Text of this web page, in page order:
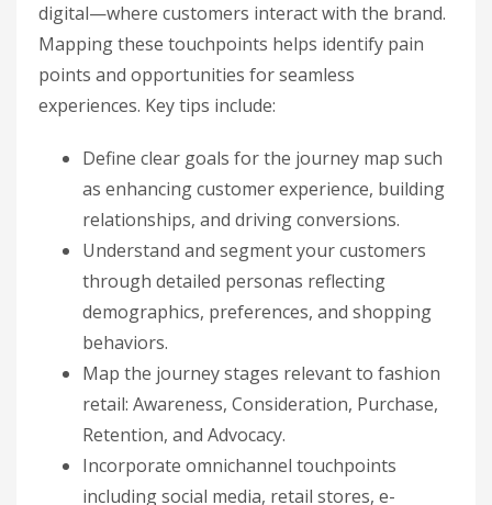
digital—where customers interact with the brand.
Mapping these touchpoints helps identify pain
points and opportunities for seamless
experiences. Key tips include:
Define clear goals for the journey map such
as enhancing customer experience, building
relationships, and driving conversions.
Understand and segment your customers
through detailed personas reflecting
demographics, preferences, and shopping
behaviors.
Map the journey stages relevant to fashion
retail: Awareness, Consideration, Purchase,
Retention, and Advocacy.
Incorporate omnichannel touchpoints
including social media, retail stores, e-